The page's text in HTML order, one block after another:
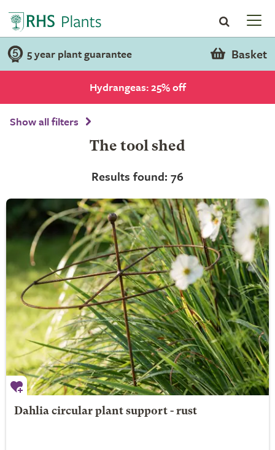
5 year plant guarantee Basket
Hydrangeas: 25% off
Show all filters
The tool shed
Results found: 76
Dahlia circular plant support - rust